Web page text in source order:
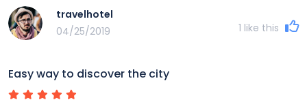
travelhotel
04/25/2019
1 like this
Easy way to discover the city